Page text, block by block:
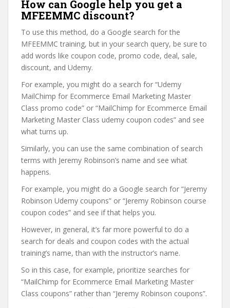
How can Google help you get a
MFEEMMC discount?
To use this method, do a Google search for the
MFEEMMC training, but in your search query, be sure to
add words like coupon code, promo code, deal, sale,
discount, and Udemy.
For example, you might do a search for “Udemy
MailChimp for Ecommerce Email Marketing Master
Class promo code” or “MailChimp for Ecommerce Email
Marketing Master Class udemy coupon codes” and see
what turns up.
Similarly, you can use the same combination of search
terms with Jeremy Robinson’s name and see what
happens.
For example, you might do a Google search for “Jeremy
Robinson Udemy coupons” or “Jeremy Robinson course
coupon codes” and see if that helps you.
However, in general, it’s far more powerful to do a
search for deals and coupon codes with the actual
training’s name, than with the instructor’s name.
So in this case, for example, prioritize searches for
“MailChimp for Ecommerce Email Marketing Master
Class coupons” rather than “Jeremy Robinson coupons”.